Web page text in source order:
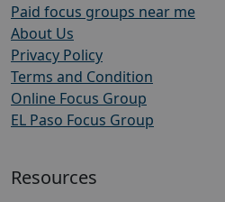
Paid focus groups near me
About Us
Privacy Policy
Terms and Condition
Online Focus Group
EL Paso Focus Group
Resources